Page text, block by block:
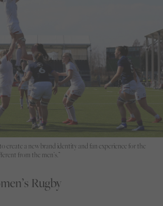
create a new brand identity and fan experience for the
from the men’s.”
Rugby